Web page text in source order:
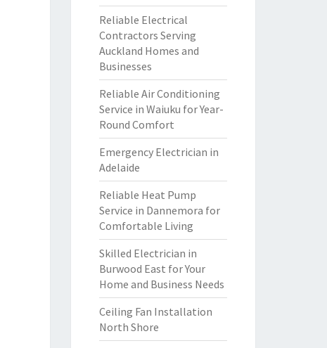
Reliable Electrical
Contractors Serving
Auckland Homes and
Businesses
Reliable Air Conditioning
Service in Waiuku for Year-
Round Comfort
Emergency Electrician in
Adelaide
Reliable Heat Pump
Service in Dannemora for
Comfortable Living
Skilled Electrician in
Burwood East for Your
Home and Business Needs
Ceiling Fan Installation
North Shore